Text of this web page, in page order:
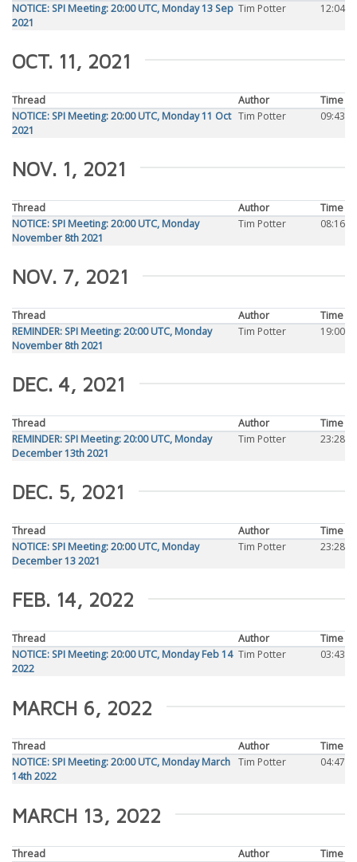
NOTICE: SPI Meeting: 20:00 UTC, Monday 13 Sep
2021
Tim Potter 12:04
OCT. 11, 2021
Thread Author
Time
NOTICE: SPI Meeting: 20:00 UTC, Monday 11 Oct
2021
Tim Potter 09:43
NOV. 1, 2021
Thread Author
Time
NOTICE: SPI Meeting: 20:00 UTC, Monday
November 8th 2021
Tim Potter 08:16
NOV. 7, 2021
Thread Author
Time
REMINDER: SPI Meeting: 20:00 UTC, Monday
November 8th 2021
Tim Potter 19:00
DEC. 4, 2021
Thread Author
Time
REMINDER: SPI Meeting: 20:00 UTC, Monday
December 13th 2021
Tim Potter 23:28
DEC. 5, 2021
Thread Author
Time
NOTICE: SPI Meeting: 20:00 UTC, Monday
December 13 2021
Tim Potter 23:28
FEB. 14, 2022
Thread Author
Time
NOTICE: SPI Meeting: 20:00 UTC, Monday Feb 14
2022
Tim Potter 03:43
MARCH 6, 2022
Thread Author
Time
NOTICE: SPI Meeting: 20:00 UTC, Monday March
14th 2022
Tim Potter 04:47
MARCH 13, 2022
Thread Author
Time